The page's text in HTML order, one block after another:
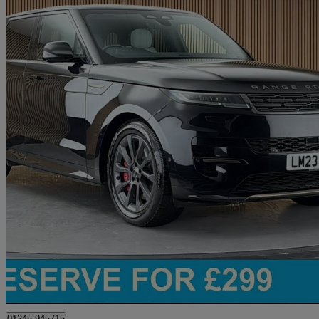
2023 Land Rover Range Rover Sport
3.0 P440e Dynamic Se 5dr Auto 35,863 miles
Great
Chelmsford